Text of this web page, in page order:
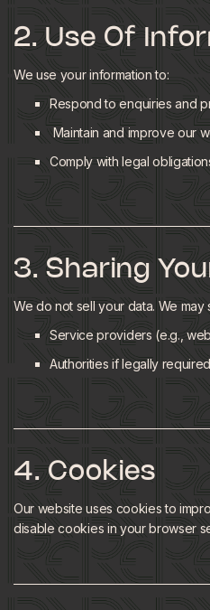
2. Use Of
We use your information to:
Respond to enquiries and
Maintain and improve our
Comply with legal
3. Sharing
We do not sell your data. We may
Service providers (e.g.,
Authorities if legally required
4. Cookies
Our website uses cookies to
disable cookies in your browser